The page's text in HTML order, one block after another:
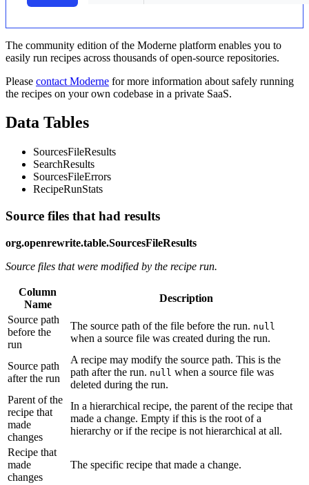
The community edition of the Moderne platform enables you to
easily run recipes across thousands of open-source repositories.
Please contact Moderne for more information about safely running
the recipes on your own codebase in a private SaaS.
Data Tables
SourcesFileResults
SearchResults
SourcesFileErrors
RecipeRunStats
Source files that had results
org.openrewrite.table.SourcesFileResults
Source files that were modified by the recipe run.
Column
Name
Description
Source path
before the
run
The source path of the file before the run. null
when a source file was created during the run.
Source path
after the run
A recipe may modify the source path. This is the
path after the run. null when a source file was
deleted during the run.
Parent of the
recipe that
made
changes
In a hierarchical recipe, the parent of the recipe that
made a change. Empty if this is the root of a
hierarchy or if the recipe is not hierarchical at all.
Recipe that
made
changes
The specific recipe that made a change.